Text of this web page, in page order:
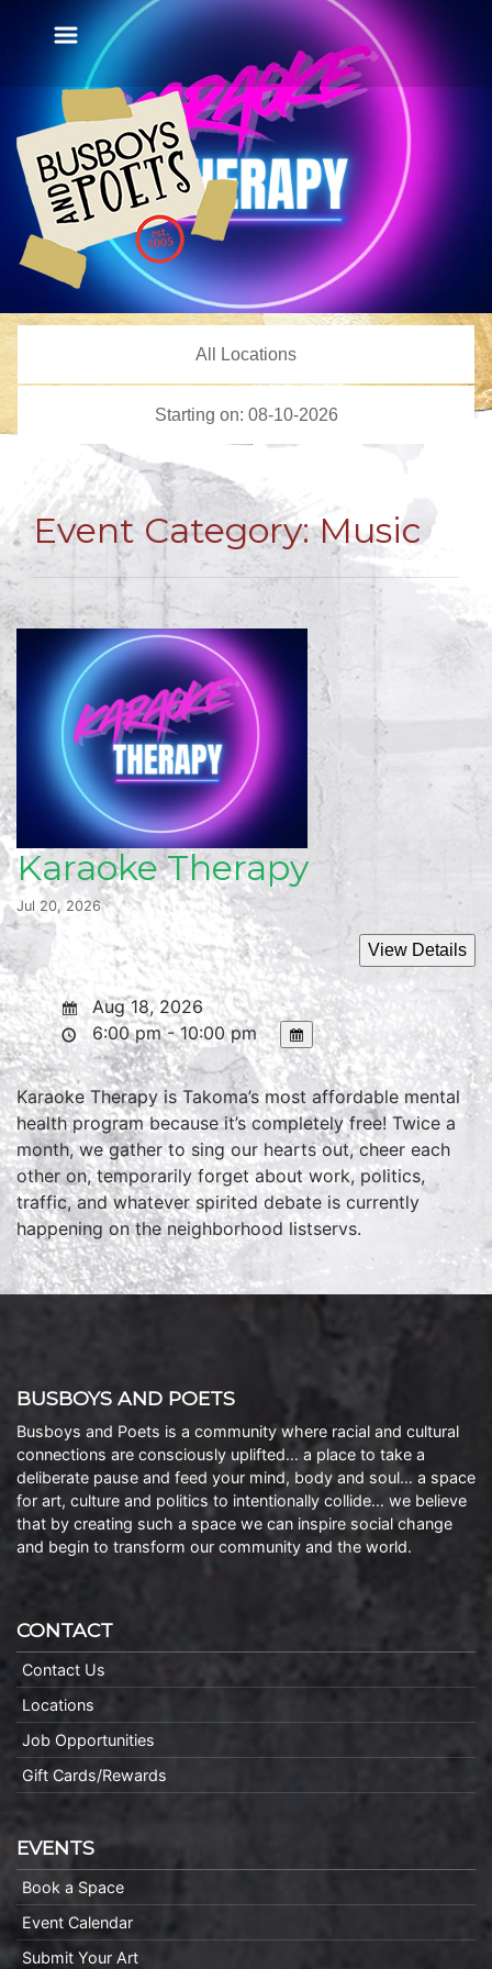
Event Category:Music
Karaoke Therapy
Jul 20, 2026
Aug 18, 2026
6:00 pm - 10:00 pm
Karaoke Therapy is Takoma’s most affordable mental
health program because it’s completely free! Twice a
month, we gather to sing our hearts out, cheer each
other on, temporarily forget about work, politics,
traffic, and whatever spirited debate is currently
happening on the neighborhood listservs.
BUSBOYS AND POETS
Busboys and Poets is a community where racial and cultural
connections are consciously uplifted… a place to take a
deliberate pause and feed your mind, body and soul… a space
for art, culture and politics to intentionally collide… we believe
that by creating such a space we can inspire social change
and begin to transform our community and the world.
CONTACT
Contact Us
Locations
Job Opportunities
Gift Cards/Rewards
EVENTS
Book a Space
Event Calendar
Submit Your Art